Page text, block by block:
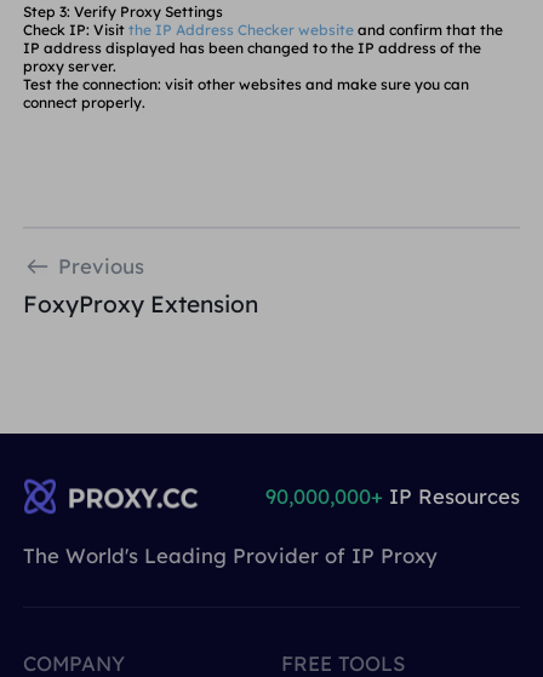
Step 3: Verify Proxy Settings
Check IP: Visitthe IP Address Checker website and confirm that the
IP address displayed has been changed to the IP address of the
proxy server.
Test the connection: visit other websites and make sure you can
connect properly.
Previous
FoxyProxy Extension
The World's Leading Provider of IP Proxy
90,000,000+ IP Resources
COMPANY
FREE TOOLS